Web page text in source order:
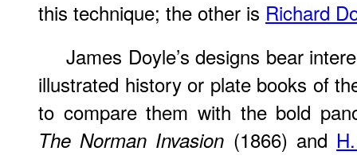
this technique; the other is Richard
James Doyle’s designs bear
illustrated history or plate books of
to compare them with the bold
The Norman Invasion (1866) and